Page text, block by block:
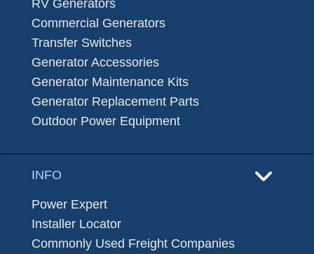
RV Generators
Commercial Generators
Transfer Switches
Generator Accessories
Generator Maintenance Kits
Generator Replacement Parts
Outdoor Power Equipment
INFO
Power Expert
Installer Locator
Commonly Used Freight Companies